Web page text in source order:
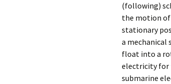
(following)
the motion of
stationary
a
float into a
electricity for
submarine